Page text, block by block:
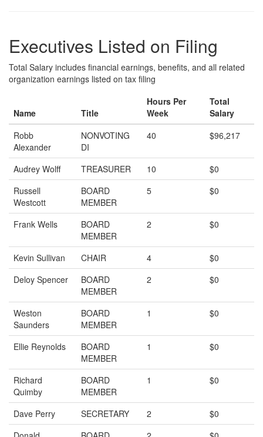
Executives Listed on Filing
Total Salary includes financial earnings, benefits, and all related
organization earnings listed on tax filing
Name Title
Hours Per
Week
Total
Salary
Robb
Alexander
NONVOTING
DI
40 $96,217
Audrey Wolff TREASURER 10
$0
Russell
Westcott
BOARD
MEMBER
5 $0
Frank Wells
BOARD
MEMBER
2 $0
Kevin Sullivan CHAIR 4
$0
Deloy Spencer
BOARD
MEMBER
2 $0
Weston
Saunders
BOARD
MEMBER
1 $0
Ellie Reynolds
BOARD
MEMBER
1 $0
Richard
Quimby
BOARD
MEMBER
1 $0
Dave Perry SECRETARY 2
$0